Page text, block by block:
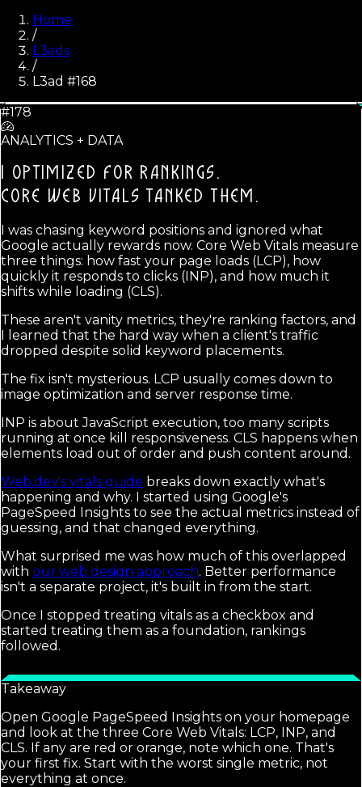
Home
/
L3ads
/
L3ad #168
#178
ANALYTICS + DATA
I OPTIMIZED FOR RANKINGS.
CORE WEB VITALS TANKED THEM.
I was chasing keyword positions and ignored what
Google actually rewards now. Core Web Vitals measure
three things: how fast your page loads (LCP), how
quickly it responds to clicks (INP), and how much it
shifts while loading (CLS).
These aren't vanity metrics, they're ranking factors, and
I learned that the hard way when a client's traffic
dropped despite solid keyword placements.
The fix isn't mysterious. LCP usually comes down to
image optimization and server response time.
INP is about JavaScript execution, too many scripts
running at once kill responsiveness. CLS happens when
elements load out of order and push content around.
Web.dev's vitals guide breaks down exactly what's
happening and why. I started using Google's
PageSpeed Insights to see the actual metrics instead of
guessing, and that changed everything.
What surprised me was how much of this overlapped
with our web design approach. Better performance
isn't a separate project, it's built in from the start.
Once I stopped treating vitals as a checkbox and
started treating them as a foundation, rankings
followed.
Takeaway
Open Google PageSpeed Insights on your homepage
and look at the three Core Web Vitals: LCP, INP, and
CLS. If any are red or orange, note which one. That's
your first fix. Start with the worst single metric, not
everything at once.